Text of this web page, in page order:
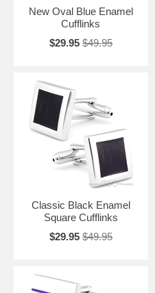
New Oval Blue Enamel
Cufflinks
$29.95 $49.95
Classic Black Enamel
Square Cufflinks
$29.95 $49.95